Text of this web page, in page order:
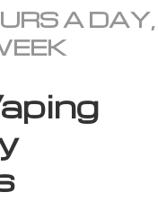
A DAY,